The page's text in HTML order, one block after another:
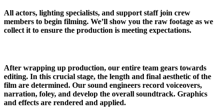
All actors, lighting specialists, and support staff join crew
members to begin filming. We’ll show you the raw footage as we
collect it to ensure the production is meeting expectations.
After wrapping up production, our entire team gears towards
editing. In this crucial stage, the length and final aesthetic of the
film are determined. Our sound engineers record voiceovers,
narration, foley, and develop the overall soundtrack. Graphics
and effects are rendered and applied.